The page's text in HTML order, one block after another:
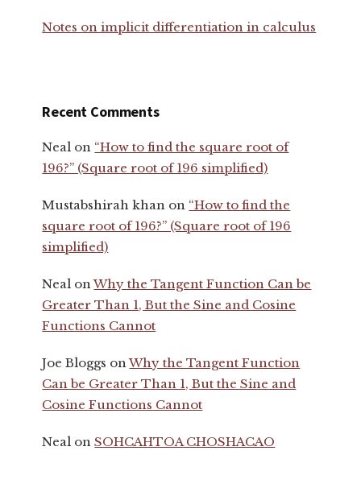
Notes on implicit differentiation in calculus
Recent Comments
Neal on “How to find the square root of
196?” (Square root of 196 simplified)
Mustabshirah khan on “How to find the
square root of 196?” (Square root of 196
simplified)
Neal onWhy the Tangent Function Can be
Greater Than 1, But the Sine and Cosine
Functions Cannot
Joe Bloggs onWhy the Tangent Function
Can be Greater Than 1, But the Sine and
Cosine Functions Cannot
Neal onSOHCAHTOA CHOSHACAO